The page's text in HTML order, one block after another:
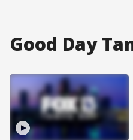
Good Day